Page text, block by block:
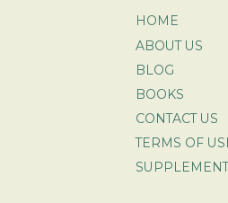
HOME
ABOUT US
BLOG
BOOKS
CONTACT US
TERMS OF